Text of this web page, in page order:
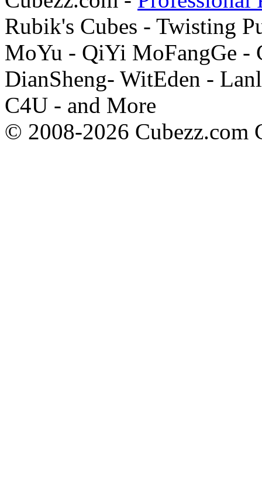
Rubik's Cubes - Twisting
MoYu - QiYi MoFangGe -
DianSheng- WitEden -
C4U - and More
© 2008-2026 Cubezz.com